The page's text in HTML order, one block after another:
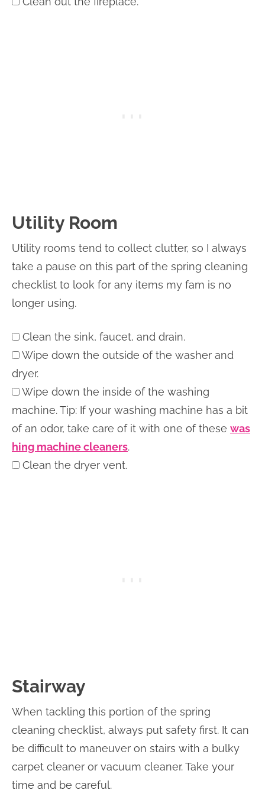
Utility Room
Utility rooms tend to collect clutter, so I always
take a pause on this part of the spring cleaning
checklist to look for any items my fam is no
longer using.
Clean the sink, faucet, and drain.
Wipe down the outside of the washer and
dryer.
Wipe down the inside of the washing
machine. Tip: If your washing machine has a bit
of an odor, take care of it with one of these was
hing machine cleaners.
Clean the dryer vent.
Stairway
When tackling this portion of the spring
cleaning checklist, always put safety first. It can
be difficult to maneuver on stairs with a bulky
carpet cleaner or vacuum cleaner. Take your
time and be careful.